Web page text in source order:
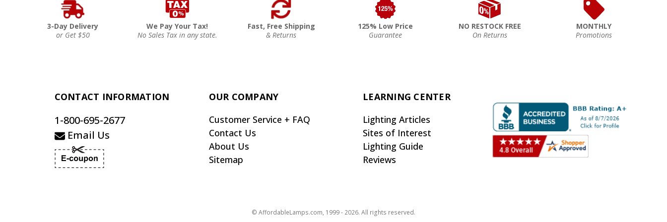
3-Day Delivery
or Get $50
We Pay Your Tax!
No Sales Tax in any state.
Fast, Free Shipping
& Returns
125% Low Price
Guarantee
NO RESTOCK FREE
On Returns
MONTHLY
Promotions
CONTACT INFORMATION
1-800-695-2677
Email Us
OUR COMPANY
Customer Service + FAQ
Contact Us
About Us
Sitemap
LEARNING CENTER
Lighting Articles
Sites of Interest
Lighting Guide
Reviews
© AffordableLamps.com, 1999 - 2026. All rights reserved.